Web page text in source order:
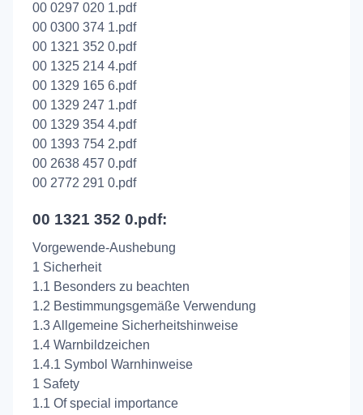
00 0297 020 1.pdf
00 0300 374 1.pdf
00 1321 352 0.pdf
00 1325 214 4.pdf
00 1329 165 6.pdf
00 1329 247 1.pdf
00 1329 354 4.pdf
00 1393 754 2.pdf
00 2638 457 0.pdf
00 2772 291 0.pdf
00 1321 352 0.pdf:
Vorgewende-Aushebung
1 Sicherheit
1.1 Besonders zu beachten
1.2 Bestimmungsgemäße Verwendung
1.3 Allgemeine Sicherheitshinweise
1.4 Warnbildzeichen
1.4.1 Symbol Warnhinweise
1 Safety
1.1 Of special importance